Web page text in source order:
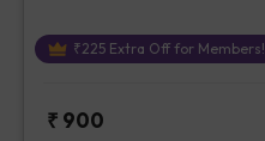
₹225Extra Off for Members!
₹ 900